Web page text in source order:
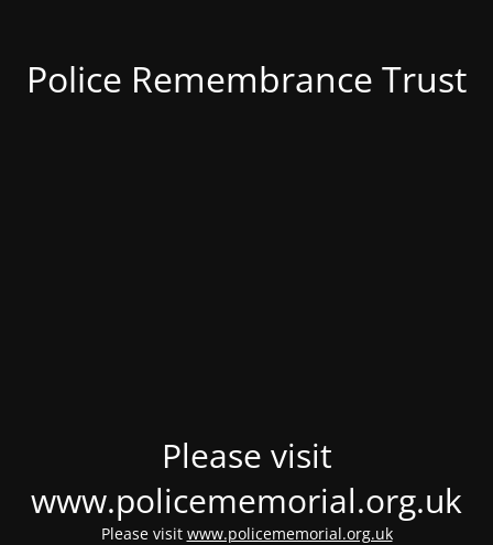
Police Remembrance Trust
Please visit
www.policememorial.org.uk
Please visit www.policememorial.org.uk